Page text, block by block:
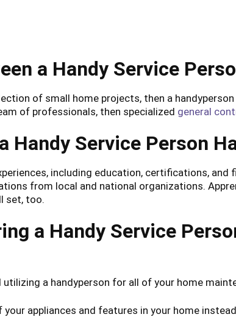
a Handy Service
of small home projects, then a
of professionals, then specialized general
Handy Service Person
including education, certifications, and
from local and national organizations.
set, too.
a Handy Service
a handyperson for all of your home
appliances and features in your home